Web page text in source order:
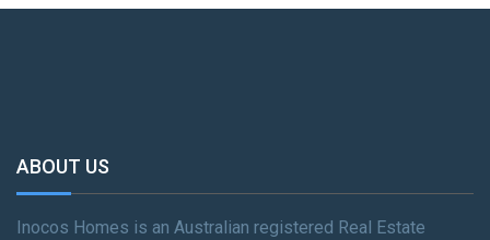
ABOUT US
Inocos Homes is an Australian registered Real Estate